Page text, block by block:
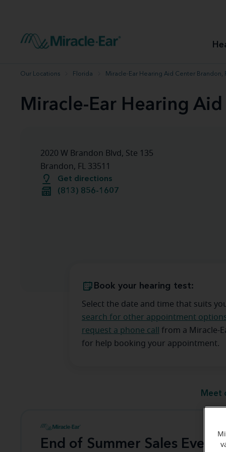
Hearing aid user manuals
Miracle-Ear App
Our Locations Florida Miracle-Ear Hearing Aid Center Brandon,
Miracle-Ear Hearing
2020 W Brandon Blvd, Ste 135
Brandon, FL 33511
Get directions
(813) 856-1607
Book your hearing test:
Select the date and time that suits
search for other appointment
request a phone call
from a Miracle-
for help booking your appointment.
Meet
End of Summer Sales Event